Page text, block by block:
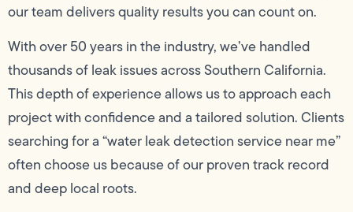
our team delivers quality results you can count on.
With over 50 years in the industry, we’ve handled
thousands of leak issues across Southern California.
This depth of experience allows us to approach each
project with confidence and a tailored solution. Clients
searching for a “water leak detection service near me”
often choose us because of our proven track record
and deep local roots.